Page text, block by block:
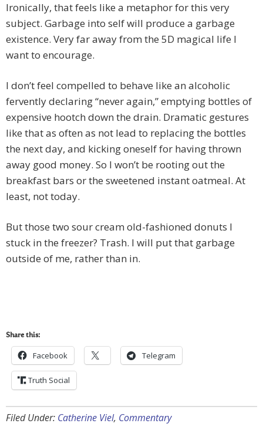
Ironically, that feels like a metaphor for this very
subject. Garbage into self will produce a garbage
existence. Very far away from the 5D magical life I
want to encourage.
I don’t feel compelled to behave like an alcoholic
fervently declaring “never again,” emptying bottles of
expensive hootch down the drain. Dramatic gestures
like that as often as not lead to replacing the bottles
the next day, and kicking oneself for having thrown
away good money. So I won’t be rooting out the
breakfast bars or the sweetened instant oatmeal. At
least, not today.
But those two sour cream old-fashioned donuts I
stuck in the freezer? Trash. I will put that garbage
outside of me, rather than in.
Share this:
Facebook Telegram
Truth Social
Filed Under: Catherine Viel, Commentary